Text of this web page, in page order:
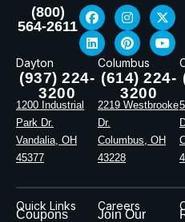
(800)
564-2611
Dayton
(937) 224-
3200
1200 Industrial
Park Dr.
Vandalia, OH
45377
Columbus
(614) 224-
3200
2219 Westbrooke
Dr.
Columbus, OH
43228
Quick Links
Coupons
Careers
Join Our